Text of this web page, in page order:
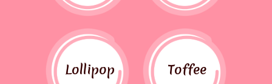
Lollipop Toffee